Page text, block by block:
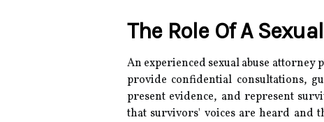
The Role Of A
An experienced sexual abuse
provide confidential consultations,
present evidence, and represent
that survivors' voices are heard and